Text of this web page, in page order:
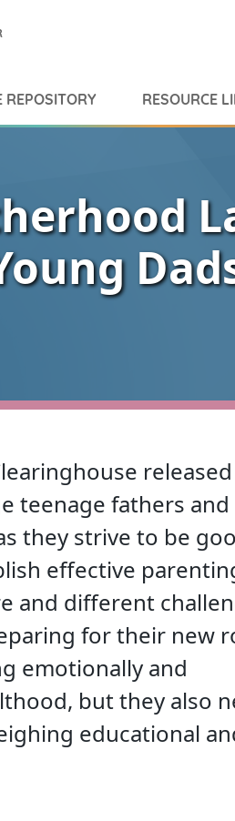
REPOSITORY RESOURCE
teenage fathers and
they strive to be
effective
and different
for their new
emotionally and
but they also
educational